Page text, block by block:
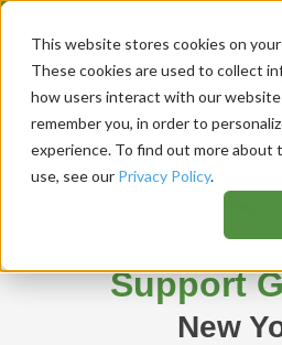
This website stores cookies on
These cookies are used to collect
how users interact with our website
remember you, in order to
experience. To find out more about
use, see our Privacy Policy.
Support
New